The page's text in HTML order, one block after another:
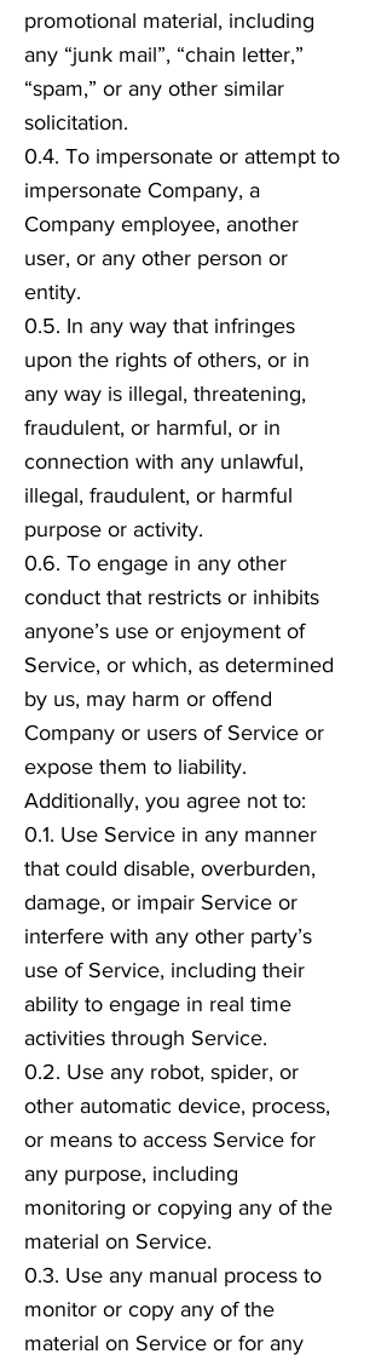
promotional material, including
any “junk mail”, “chain letter,”
“spam,” or any other similar
solicitation.
0.4. To impersonate or attempt to
impersonate Company, a
Company employee, another
user, or any other person or
entity.
0.5. In any way that infringes
upon the rights of others, or in
any way is illegal, threatening,
fraudulent, or harmful, or in
connection with any unlawful,
illegal, fraudulent, or harmful
purpose or activity.
0.6. To engage in any other
conduct that restricts or inhibits
anyone’s use or enjoyment of
Service, or which, as determined
by us, may harm or offend
Company or users of Service or
expose them to liability.
Additionally, you agree not to:
0.1. Use Service in any manner
that could disable, overburden,
damage, or impair Service or
interfere with any other party’s
use of Service, including their
ability to engage in real time
activities through Service.
0.2. Use any robot, spider, or
other automatic device, process,
or means to access Service for
any purpose, including
monitoring or copying any of the
material on Service.
0.3. Use any manual process to
monitor or copy any of the
material on Service or for any